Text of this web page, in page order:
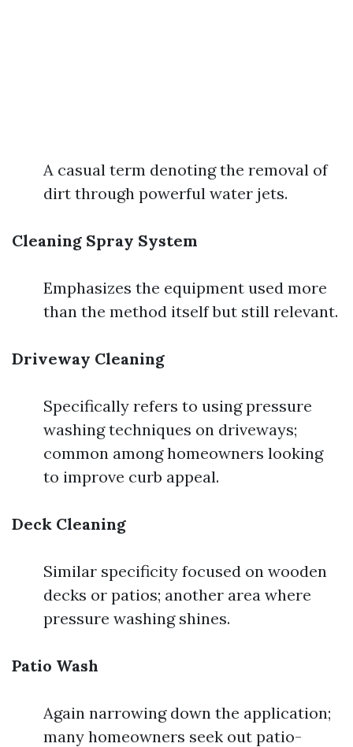
A casual term denoting the removal of
dirt through powerful water jets.
Cleaning Spray System
Emphasizes the equipment used more
than the method itself but still relevant.
Driveway Cleaning
Specifically refers to using pressure
washing techniques on driveways;
common among homeowners looking
to improve curb appeal.
Deck Cleaning
Similar specificity focused on wooden
decks or patios; another area where
pressure washing shines.
Patio Wash
Again narrowing down the application;
many homeowners seek out patio-